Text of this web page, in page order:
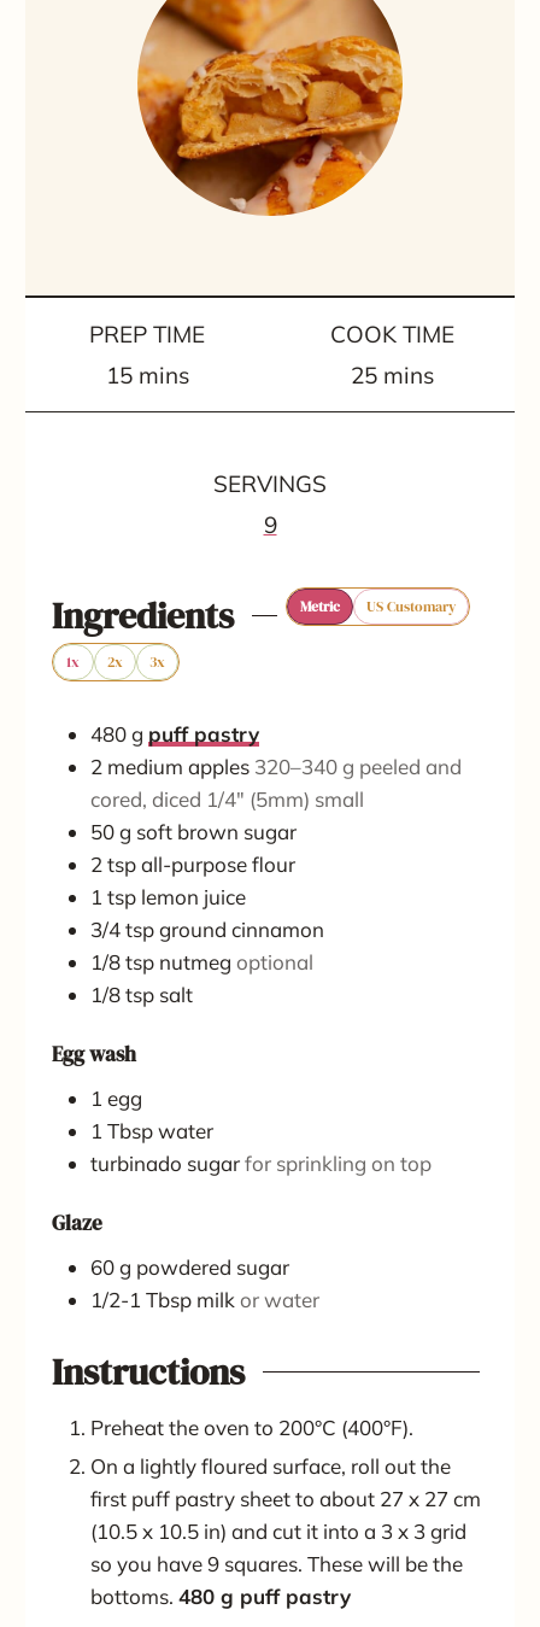
PREP TIME
15m
i
s
mins
COOK TIME
25m
i
s
mins
SERVINGS
9
Ingredients Metric US Customary
1x 2x 3x
480g puff pastry
2 medium apples 320–340 g peeled and
cored, diced 1/4" (5mm) small
50g soft brown sugar
2 tspall-purpose flour
1 tsp lemon juice
3/4tspground cinnamon
1/8tsp nutmeg optional
1/8tsp salt
Egg wash
1 egg
1 Tbspwater
turbinado sugarfor sprinkling on top
Glaze
60g powdered sugar
1/2-1 Tbsp milk or water
Instructions
Preheat the oven to 200°C (400°F).
On a lightly floured surface, roll out the
first puff pastry sheet to about 27 x 27 cm
(10.5 x 10.5 in) and cut it into a 3 x 3 grid
so you have 9 squares. These will be the
bottoms. 480 g puff pastry